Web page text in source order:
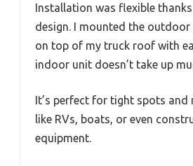
Installation was flexible
design. I mounted the
on top of my truck roof with
indoor unit doesn’t take up
It’s perfect for tight spots and
like RVs, boats, or even
equipment.